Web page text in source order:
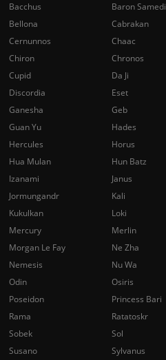
Bacchus
Baron Samedi
Bellona
Cabrakan
Cernunnos
Chaac
Chiron
Chronos
Cupid
Da Ji
Discordia
Eset
Ganesha
Geb
Guan Yu
Hades
Hercules
Horus
Hua Mulan
Hun Batz
Izanami
Janus
Jormungandr
Kali
Kukulkan
Loki
Mercury
Merlin
Morgan Le Fay
Ne Zha
Nemesis
Nu Wa
Odin
Osiris
Poseidon
Princess Bari
Rama
Ratatoskr
Sobek
Sol
Susano
Sylvanus